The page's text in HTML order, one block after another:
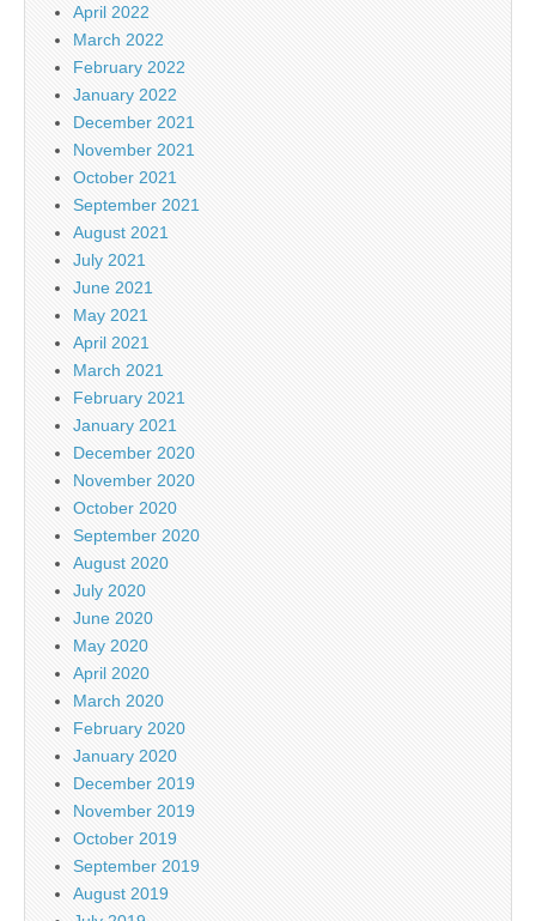
April 2022
March 2022
February 2022
January 2022
December 2021
November 2021
October 2021
September 2021
August 2021
July 2021
June 2021
May 2021
April 2021
March 2021
February 2021
January 2021
December 2020
November 2020
October 2020
September 2020
August 2020
July 2020
June 2020
May 2020
April 2020
March 2020
February 2020
January 2020
December 2019
November 2019
October 2019
September 2019
August 2019